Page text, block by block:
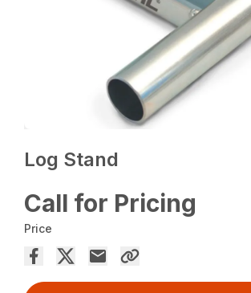
Log Stand
Call for Pricing
Price